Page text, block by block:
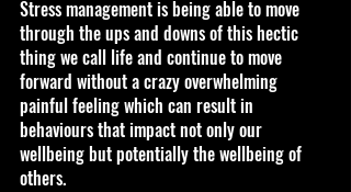
Stress management is being able to move
through the ups and downs of this hectic
thing we call life and continue to move
forward without a crazy overwhelming
painful feeling which can result in
behaviours that impact not only our
wellbeing but potentially the wellbeing of
others.